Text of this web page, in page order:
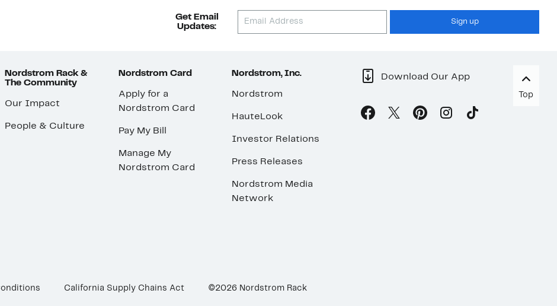
Get Email
Updates:
Sign up
Nordstrom Rack &
The Community
Our Impact
People & Culture
Nordstrom Card
Apply for a
Nordstrom Card
Pay My Bill
Manage My
Nordstrom Card
Nordstrom, Inc.
Nordstrom
HauteLook
Investor Relations
Press Releases
Nordstrom Media
Network
Download Our App
Top
California Supply Chains Act ©2026 Nordstrom Rack